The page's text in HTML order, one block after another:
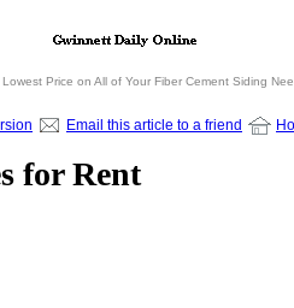
Price on All of Your Fiber Cement Siding
Email this article to a friend
for Rent